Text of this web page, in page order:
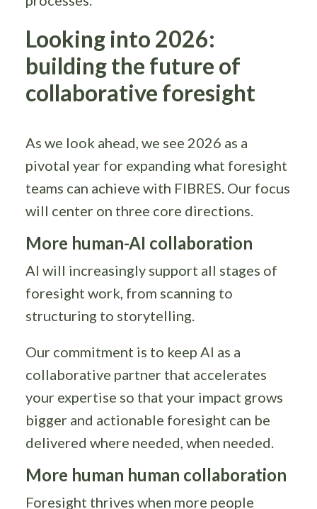
Looking into 2026:
building the future of
collaborative foresight
As we look ahead, we see 2026 as a
pivotal year for expanding what foresight
teams can achieve with FIBRES. Our focus
will center on three core directions.
More human-AI collaboration
AI will increasingly support all stages of
foresight work, from scanning to
structuring to storytelling.
Our commitment is to keep AI as a
collaborative partner that accelerates
your expertise so that your impact grows
bigger and actionable foresight can be
delivered where needed, when needed.
More human human collaboration
Foresight thrives when more people